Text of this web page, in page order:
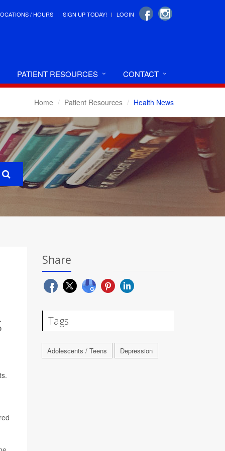
/ HOURS SIGN UP TODAY! LOGIN
PATIENT RESOURCES CONTACT
Home Patient Resources Health News
Share
Tags
Adolescents / Teens Depression